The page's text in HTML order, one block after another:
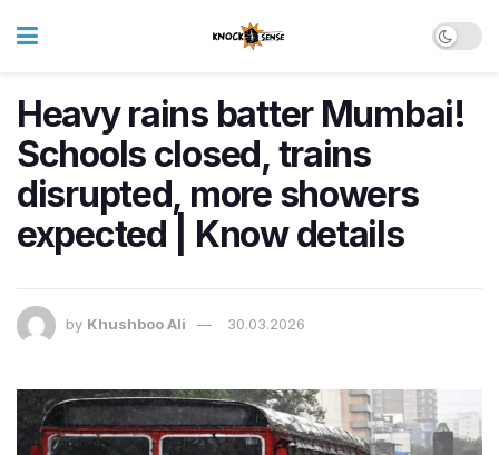
Heavy rains batter Mumbai!
Schools closed, trains
disrupted, more showers
expected | Know details
by Khushboo Ali 30.03.2026